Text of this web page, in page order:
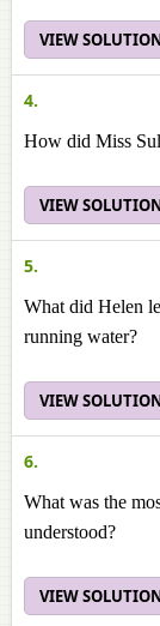
VIEW
4.
How did Miss
VIEW
5.
What did Helen
running water?
VIEW
6.
What was the
understood?
VIEW